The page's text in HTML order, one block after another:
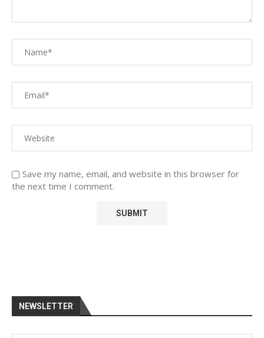
Save my name, email, and website in this browser for
the next time I comment.
NEWSLETTER